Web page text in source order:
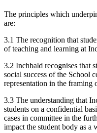
The principles which
are:
3.1 The recognition that
of teaching and learning at
3.2 Inchbald recognises that
social success of the School
representation in the framing
3.3 The understanding that
students on a confidential
cases in committee in the
impact the student body as a